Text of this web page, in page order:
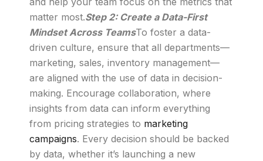
matter most.Step 2: Create a Data-First
Mindset Across TeamsTo foster a data-
driven culture, ensure that all departments—
marketing, sales, inventory management—
are aligned with the use of data in decision-
making. Encourage collaboration, where
insights from data can inform everything
from pricing strategies to marketing
campaigns. Every decision should be backed
by data, whether it’s launching a new